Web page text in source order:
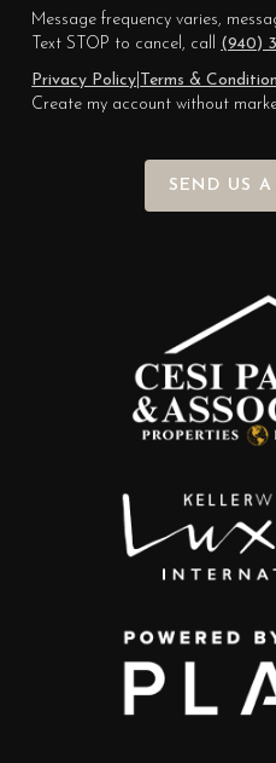
Message frequency varies,
Text STOP to cancel, call (940)
Privacy Policy
Terms &
Create my account without
SEND US A